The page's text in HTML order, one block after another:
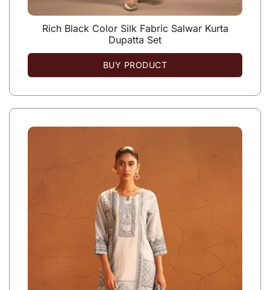
Rich Black Color Silk Fabric Salwar Kurta
Dupatta Set
BUY PRODUCT